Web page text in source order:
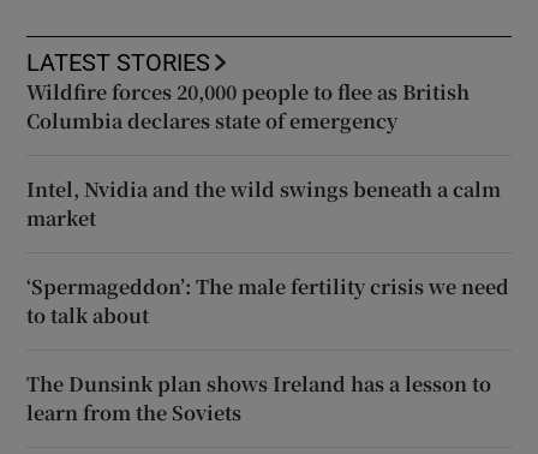
LATEST STORIES
Wildfire forces 20,000 people to flee as British
Columbia declares state of emergency
Intel, Nvidia and the wild swings beneath a calm
market
‘Spermageddon’: The male fertility crisis we need
to talk about
The Dunsink plan shows Ireland has a lesson to
learn from the Soviets